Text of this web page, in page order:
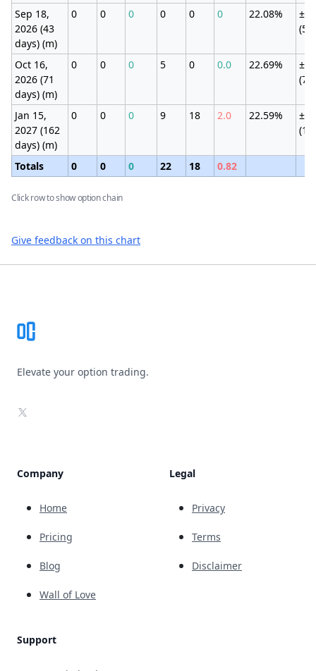
Sep 18,
2026 (43
days) (m)
0 0 0 0 0 0 22.08%
Oct 16,
2026 (71
days) (m)
0 0 0 5 0 0.0 22.69%
Jan 15,
2027 (162
days) (m)
0 0 0 9 18 2.0 22.59%
Totals 0 0 0 22 18 0.82
Click row to show option chain
Give feedback on this chart
Elevate your option trading.
X
Company
Home
Pricing
Blog
Wall of Love
Support
Legal
Privacy
Terms
Disclaimer